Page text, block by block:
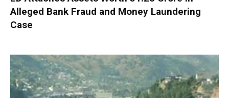
Alleged Bank Fraud and Money Laundering
Case